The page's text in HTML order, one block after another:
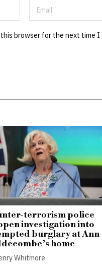
browser for the next time I
terrorism police
investigation into
burglary at Ann
home
Whitmore